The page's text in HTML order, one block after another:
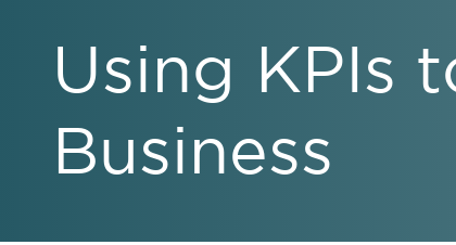
Using KPIs
Business